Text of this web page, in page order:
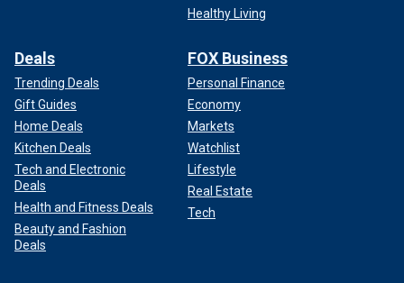
Healthy Living
Deals
Trending Deals
Gift Guides
Home Deals
Kitchen Deals
Tech and Electronic
Deals
Health and Fitness Deals
Beauty and Fashion
Deals
FOX Business
Personal Finance
Economy
Markets
Watchlist
Lifestyle
Real Estate
Tech